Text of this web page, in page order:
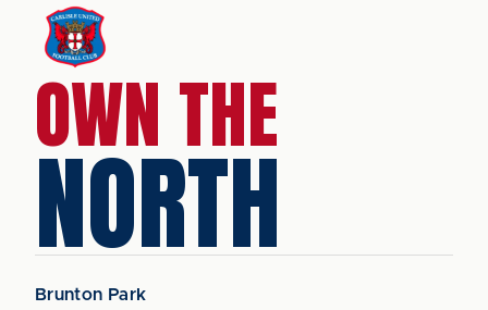
OWN THE
NORTH
Brunton Park